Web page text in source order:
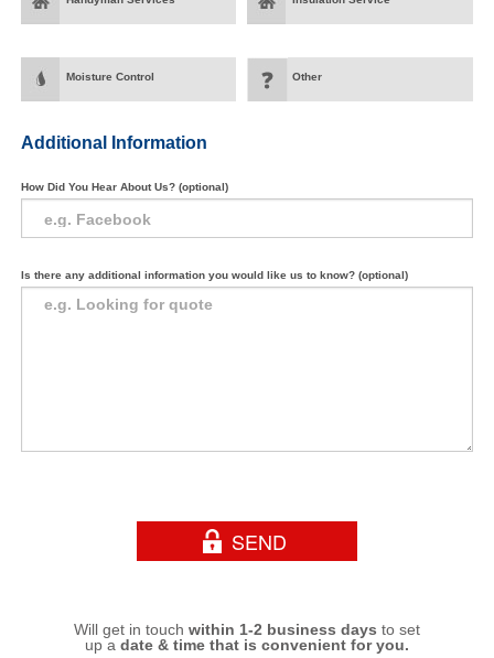
Moisture Control Other
Additional Information
How Did You Hear About Us? (optional)
Is there any additional information you would like us to know? (optional)
Will get in touch within 1-2 business days to set
up a date & time that is convenient for you.